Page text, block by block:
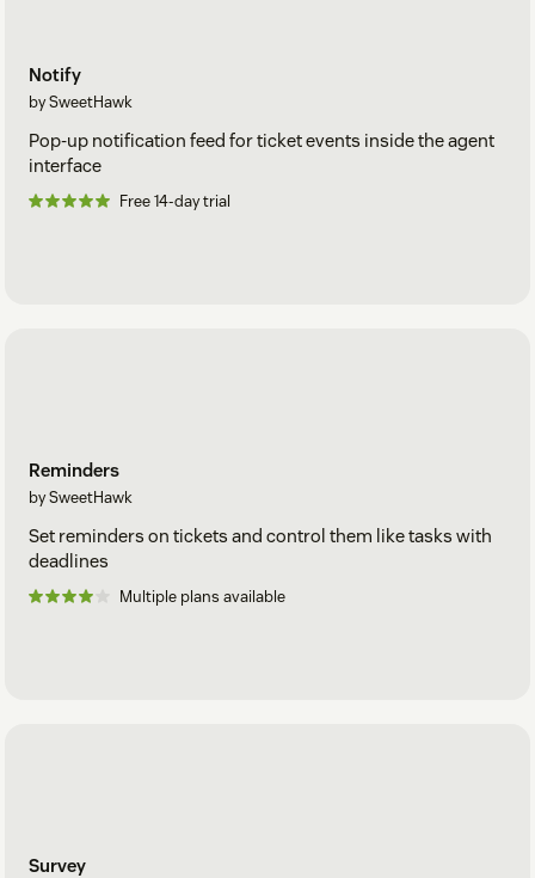
Notify
by SweetHawk
Pop-up notification feed for ticket events inside the agent
interface
Free 14-day trial
Reminders
by SweetHawk
Set reminders on tickets and control them like tasks with
deadlines
Multiple plans available
Survey